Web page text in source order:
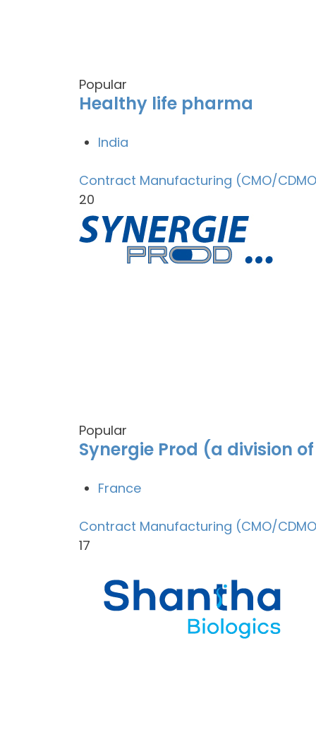
Popular
Healthy life pharma
India
Contract Manufacturing (CMO/
20
Popular
Synergie Prod (a division
France
Contract Manufacturing (CMO/
17